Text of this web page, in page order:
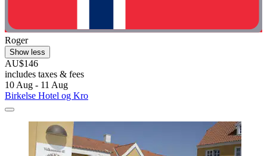
Roger
Show less
AU$146
includes taxes & fees
10 Aug - 11 Aug
Birkelse Hotel og Kro